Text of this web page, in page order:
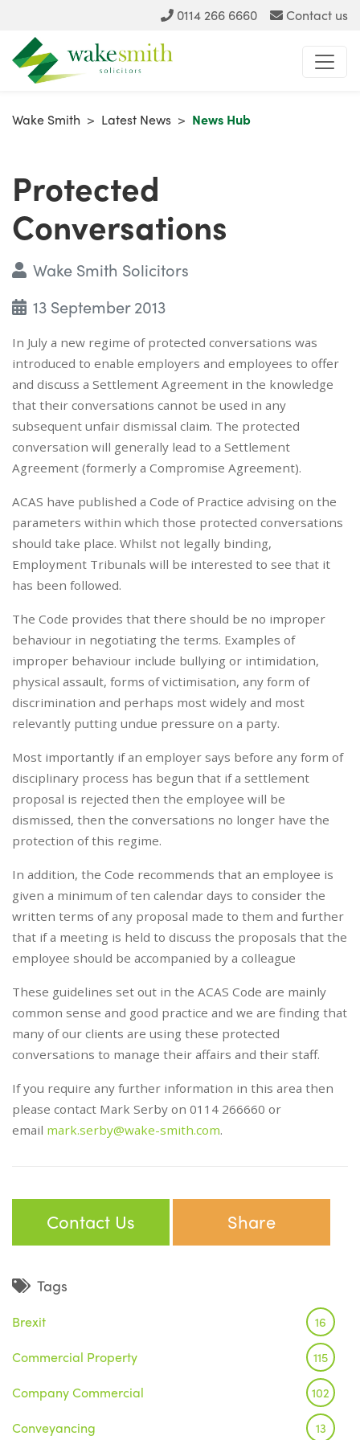
0114 266 6660 Contact us
Wake Smith > Latest News > News Hub
Protected
Conversations
Wake Smith Solicitors
13 September 2013
In July a new regime of protected conversations was
introduced to enable employers and employees to offer
and discuss a Settlement Agreement in the knowledge
that their conversations cannot be used in any
subsequent unfair dismissal claim. The protected
conversation will generally lead to a Settlement
Agreement (formerly a Compromise Agreement).
ACAS have published a Code of Practice advising on the
parameters within which those protected conversations
should take place. Whilst not legally binding,
Employment Tribunals will be interested to see that it
has been followed.
The Code provides that there should be no improper
behaviour in negotiating the terms. Examples of
improper behaviour include bullying or intimidation,
physical assault, forms of victimisation, any form of
discrimination and perhaps most widely and most
relevantly putting undue pressure on a party.
Most importantly if an employer says before any form of
disciplinary process has begun that if a settlement
proposal is rejected then the employee will be
dismissed, then the conversations no longer have the
protection of this regime.
In addition, the Code recommends that an employee is
given a minimum of ten calendar days to consider the
written terms of any proposal made to them and further
that if a meeting is held to discuss the proposals that the
employee should be accompanied by a colleague
These guidelines set out in the ACAS Code are mainly
common sense and good practice and we are finding that
many of our clients are using these protected
conversations to manage their affairs and their staff.
If you require any further information in this area then
please contact Mark Serby on 0114 266660 or
email mark.serby@wake-smith.com.
Contact Us Share
Tags
Brexit 16
Commercial Property 115
Company Commercial 102
Conveyancing 13